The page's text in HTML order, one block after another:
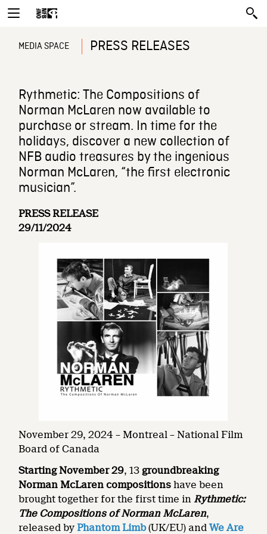
MEDIA SPACE PRESS RELEASES
Rythmetic: The Compositions of
Norman McLaren now available to
purchase or stream. In time for the
holidays, discover a new collection of
NFB audio treasures by the ingenious
Norman McLaren, “the first electronic
musician”.
PRESS RELEASE
29/11/2024
November 29, 2024 – Montreal – National Film
Board of Canada
Starting November 29, 13 groundbreaking
Norman McLaren compositions have been
brought together for the first time in Rythmetic:
The Compositions of Norman McLaren,
released by Phantom Limb(UK/EU) andWe Are